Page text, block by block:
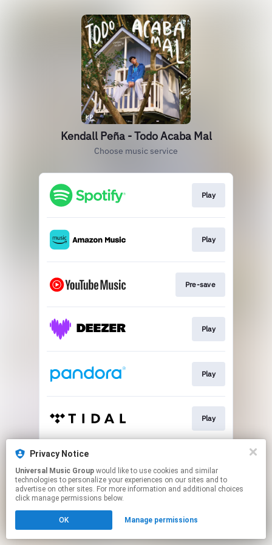
Kendall Peña - Todo Acaba Mal
Choose music service
Play
Play
Pre-save
Play
Play
Play
This page may contain affiliate links.
to manage your permissions.
Privacy Notice
Universal Music Group
technologies to personalize your experiences on our sites and to
advertise on other sites. For more information and additional choices
click manage permissions below.
OK Manage permissions